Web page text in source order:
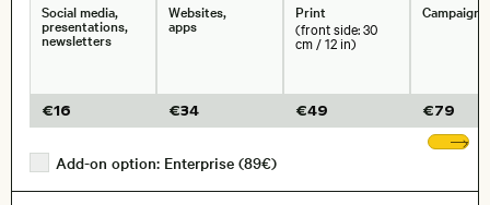
Social media,
presentations,
newsletters
€16
Websites,
apps
€34
Print
(front side: 30
cm / 12 in)
€49
Campaigns
€79
Add-on option: Enterprise (89€)